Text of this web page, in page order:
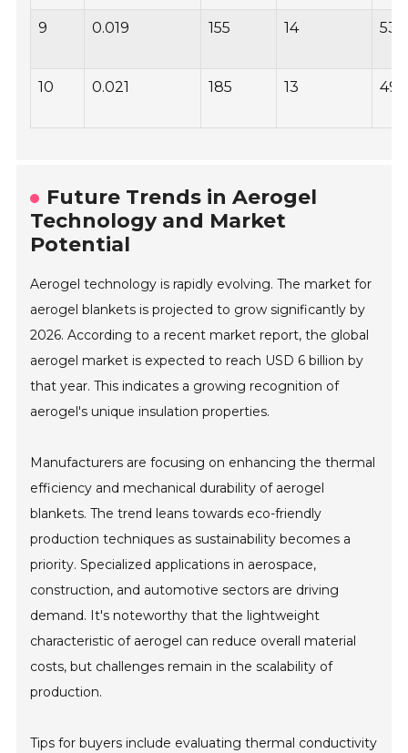
9 0.019 155 14 53
10 0.021 185 13 49
Future Trends in Aerogel
Technology and Market
Potential
Aerogel technology is rapidly evolving. The market for
aerogel blankets is projected to grow significantly by
2026. According to a recent market report, the global
aerogel market is expected to reach USD 6 billion by
that year. This indicates a growing recognition of
aerogel's unique insulation properties.
Manufacturers are focusing on enhancing the thermal
efficiency and mechanical durability of aerogel
blankets. The trend leans towards eco-friendly
production techniques as sustainability becomes a
priority. Specialized applications in aerospace,
construction, and automotive sectors are driving
demand. It's noteworthy that the lightweight
characteristic of aerogel can reduce overall material
costs, but challenges remain in the scalability of
production.
Tips for buyers include evaluating thermal conductivity